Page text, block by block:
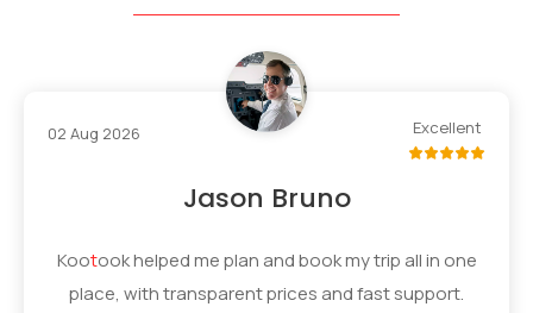
02 Aug 2026 Excellent
Jason Bruno
Kootookhelped me plan and book my trip all in one
place, with transparent prices and fast support.